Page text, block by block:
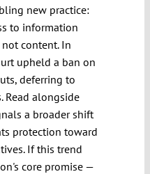
new practice:
to information
content. In
upheld a ban on
deferring to
Read alongside
a broader shift
protection toward
If this trend
core promise —